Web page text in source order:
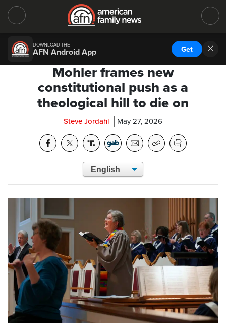
DOWNLOAD THE
AFN Android App Get
Mohler frames new
constitutional push as a
theological hill to die on
Steve Jordahl May 27, 2026